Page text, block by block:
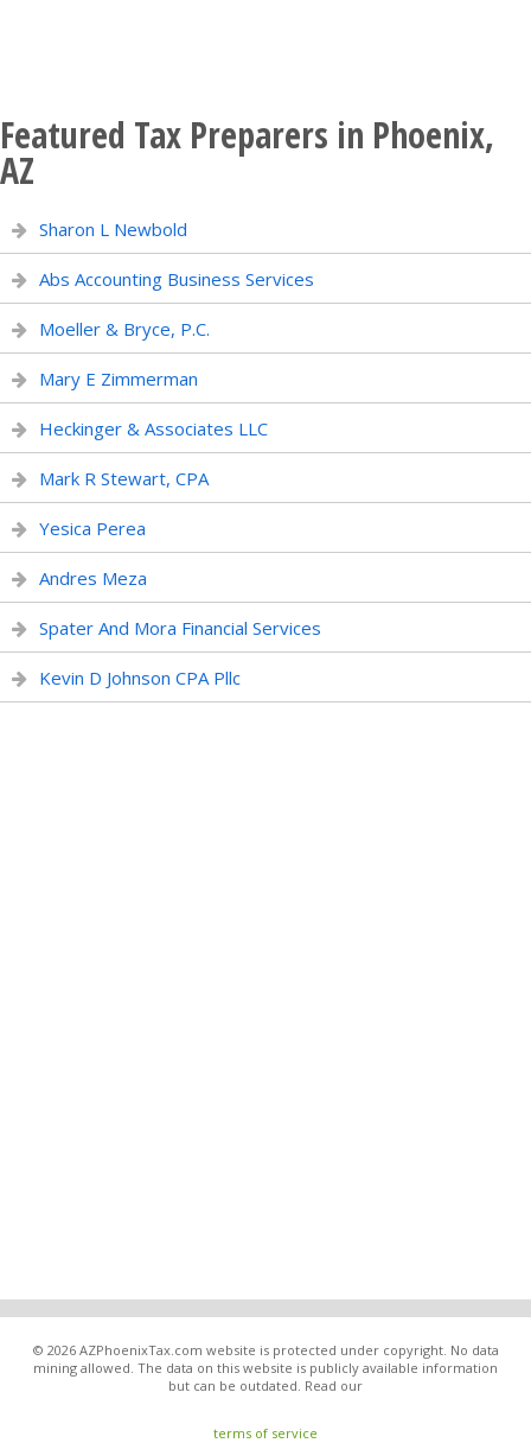
Featured Tax Preparers in Phoenix,
AZ
Sharon L Newbold
Abs Accounting Business Services
Moeller & Bryce, P.C.
Mary E Zimmerman
Heckinger & Associates LLC
Mark R Stewart, CPA
Yesica Perea
Andres Meza
Spater And Mora Financial Services
Kevin D Johnson CPA Pllc
© 2026 AZPhoenixTax.com website is protected under copyright. No data
mining allowed. The data on this website is publicly available information
but can be outdated. Read our
terms of service